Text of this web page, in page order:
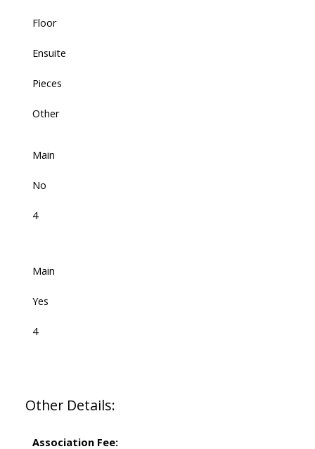
Floor
Ensuite
Pieces
Other
Main
No
4
Main
Yes
4
Other Details:
Association Fee: